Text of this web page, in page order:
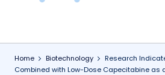
e
Home Biotechnology
Research
Combined with Low-Dose Capecitabine as